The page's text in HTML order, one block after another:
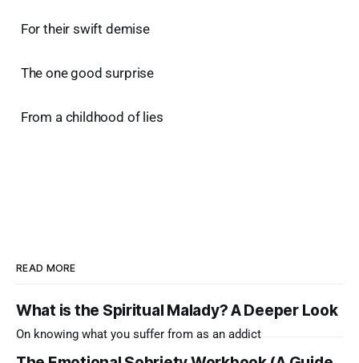
For their swift demise
The one good surprise
From a childhood of lies
READ MORE
What is the Spiritual Malady? A Deeper Look
On knowing what you suffer from as an addict